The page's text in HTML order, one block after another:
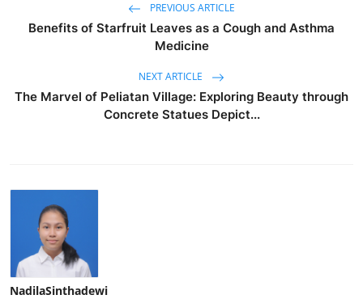
PREVIOUS ARTICLE
Benefits of Starfruit Leaves as a Cough and Asthma
Medicine
NEXT ARTICLE
The Marvel of Peliatan Village: Exploring Beauty through
Concrete Statues Depict...
NadilaSinthadewi